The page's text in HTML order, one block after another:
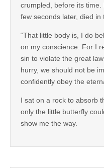
crumpled, before its
few seconds later, died in
“That little body is, I do
on my conscience. For I
sin to violate the great
hurry, we should not be
confidently obey the
I sat on a rock to absorb
only the little butterfly
show me the way.